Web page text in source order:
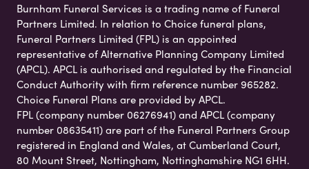
Burnham Funeral Services is a trading name of Funeral
Partners Limited. In relation to Choice funeral plans,
Funeral Partners Limited (FPL) is an appointed
representative of Alternative Planning Company Limited
(APCL). APCL is authorised and regulated by the Financial
Conduct Authority with firm reference number 965282.
Choice Funeral Plans are provided by APCL.
FPL (company number 06276941) and APCL (company
number 08635411) are part of the Funeral Partners Group
registered in England and Wales, at Cumberland Court,
80 Mount Street, Nottingham, Nottinghamshire NG1 6HH.